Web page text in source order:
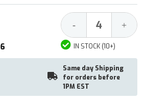
Decrease
Quantity:
- +
IN STOCK (10+)
Same day Shipping
for orders before
1PM EST